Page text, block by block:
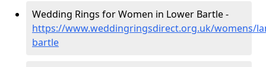
Wedding Rings for Women in Lower Bartle -
https://www.weddingringsdirect.org.uk/womens/
bartle